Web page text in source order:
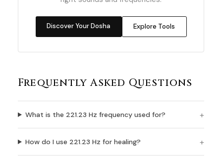
Discover Your Dosha Explore Tools
Frequently Asked Questions
What is the 221.23 Hz frequency used for?
How do I use 221.23 Hz for healing?